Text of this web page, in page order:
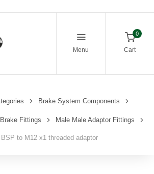
Menu
0
Cart
Brake System Components
Fittings Male Male Adaptor Fittings
to M12 x1 threaded adaptor